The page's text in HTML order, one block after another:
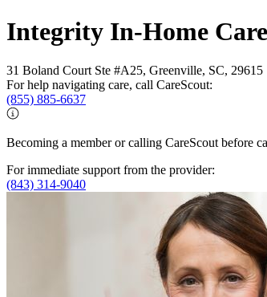
Integrity In-Home
31 Boland Court Ste #A25, Greenville, SC, 29615
For help navigating care, call CareScout:
(855) 885-6637
Becoming a member or calling CareScout before
For immediate support from the provider:
(843) 314-9040